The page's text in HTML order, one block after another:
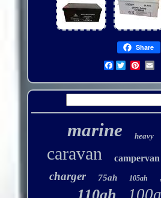
Share
Facebook
marine heavy
caravan campervan
charger 75ah 105ah